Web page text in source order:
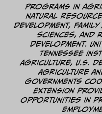
Programs in
natural
development,
sciences, and
development.
Tennessee
Agriculture, U.S.
Agriculture
governments
Extension
opportunities in